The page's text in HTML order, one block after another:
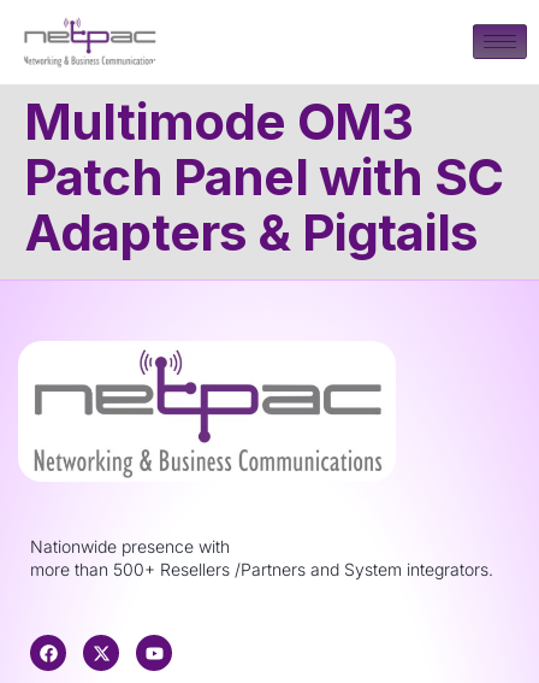
Multimode OM3
Patch Panel with SC
Adapters & Pigtails
Nationwide presence with
more than 500+ Resellers /Partners and System integrators.